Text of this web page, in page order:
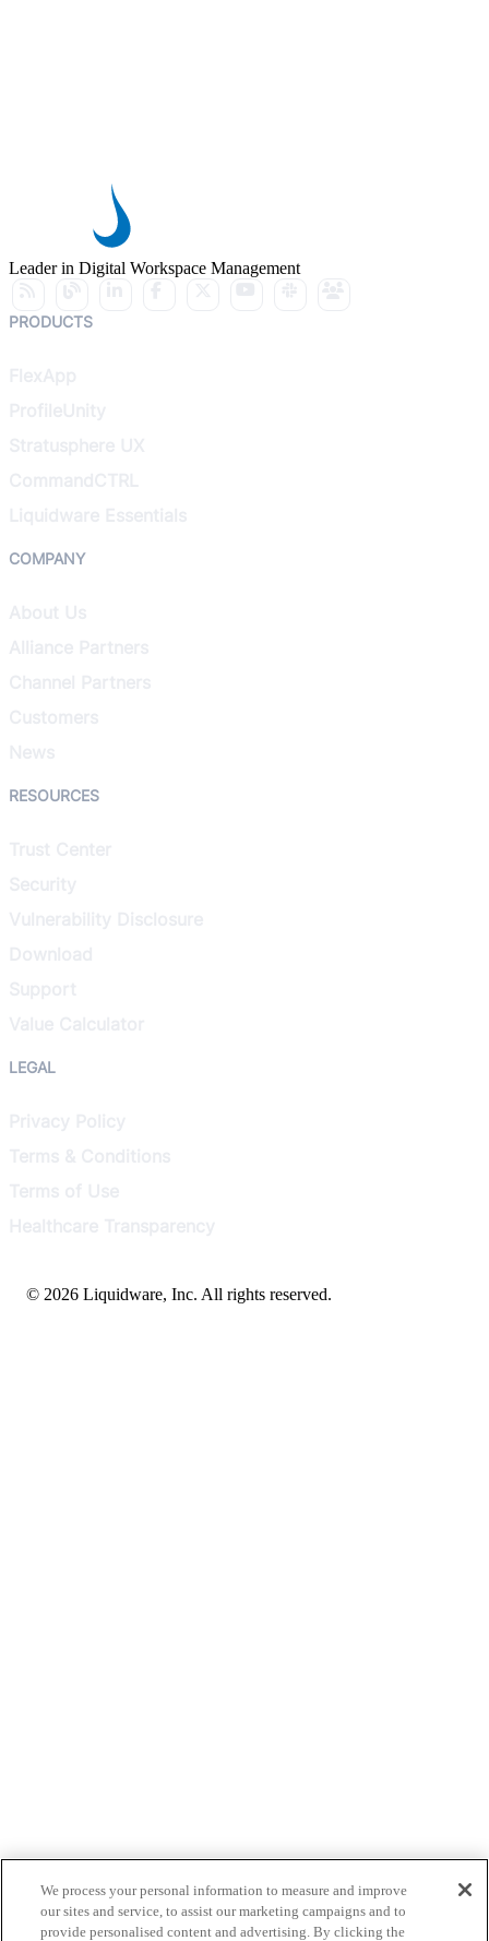
Leader in Digital Workspace Management
PRODUCTS
COMPANY
RESOURCES
LEGAL
© 2026 Liquidware, Inc. All rights reserved.
We process your personal information to measure and improve
our sites and service, to assist our marketing campaigns and to
provide personalised content and advertising. By clicking the